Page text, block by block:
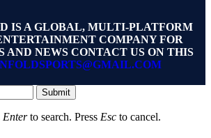
IS A GLOBAL, MULTI-PLATFORM
COMPANY FOR
AND NEWS CONTACT US ON THIS
Submit
Enterto search. Press Esc to cancel.